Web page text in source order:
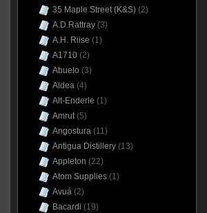
35 Maple Street (K&S)(2)
A.D.Rattray(3)
A.H. Riise (1)
A1710(2)
Abuelo (3)
Aldea(4)
Alt-Enderle (1)
Amrut(5)
Angostura(11)
Antigua Distillery(13)
Appleton (22)
Atom Supplies(1)
Avuá(2)
Bacardi (19)